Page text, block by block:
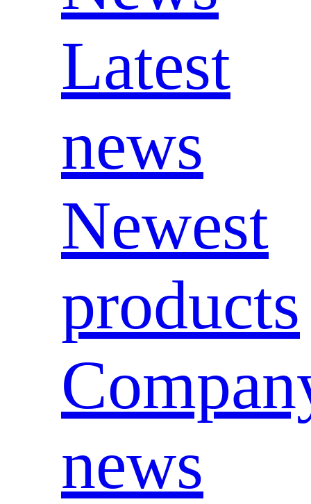
Latest
news
Newest
products
news